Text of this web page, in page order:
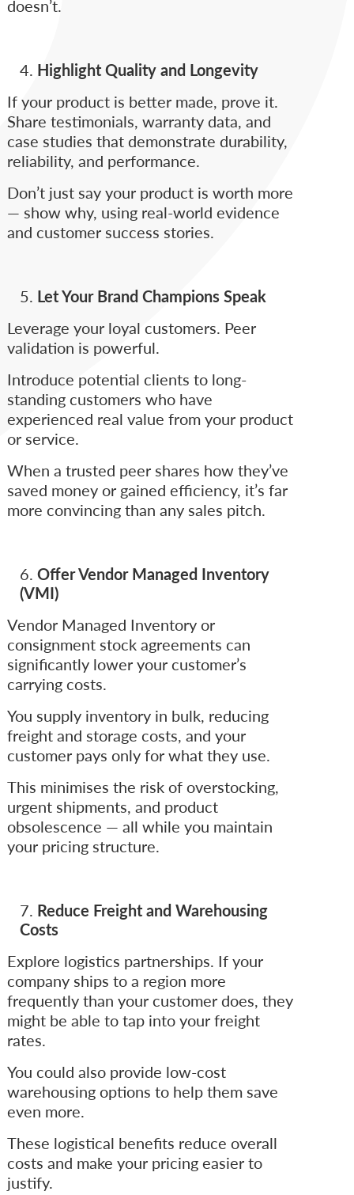
doesn’t.
Highlight Quality and Longevity
If your product is better made, prove it.
Share testimonials, warranty data, and
case studies that demonstrate durability,
reliability, and performance.
Don’t just say your product is worth more
— show why, using real-world evidence
and customer success stories.
Let Your Brand Champions Speak
Leverage your loyal customers. Peer
validation is powerful.
Introduce potential clients to long-
standing customers who have
experienced real value from your product
or service.
When a trusted peer shares how they’ve
saved money or gained efficiency, it’s far
more convincing than any sales pitch.
Offer Vendor Managed Inventory
(VMI)
Vendor Managed Inventory or
consignment stock agreements can
significantly lower your customer’s
carrying costs.
You supply inventory in bulk, reducing
freight and storage costs, and your
customer pays only for what they use.
This minimises the risk of overstocking,
urgent shipments, and product
obsolescence — all while you maintain
your pricing structure.
Reduce Freight and Warehousing
Costs
Explore logistics partnerships. If your
company ships to a region more
frequently than your customer does, they
might be able to tap into your freight
rates.
You could also provide low-cost
warehousing options to help them save
even more.
These logistical benefits reduce overall
costs and make your pricing easier to
justify.